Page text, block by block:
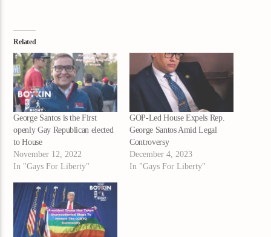
Related
George Santos is the First
openly Gay Republican elected
to House
November 12, 2022
In "Gays For Liberty"
GOP-Led House Expels Rep.
George Santos Amid Legal
Controversy
December 4, 2023
In "Gays For Liberty"